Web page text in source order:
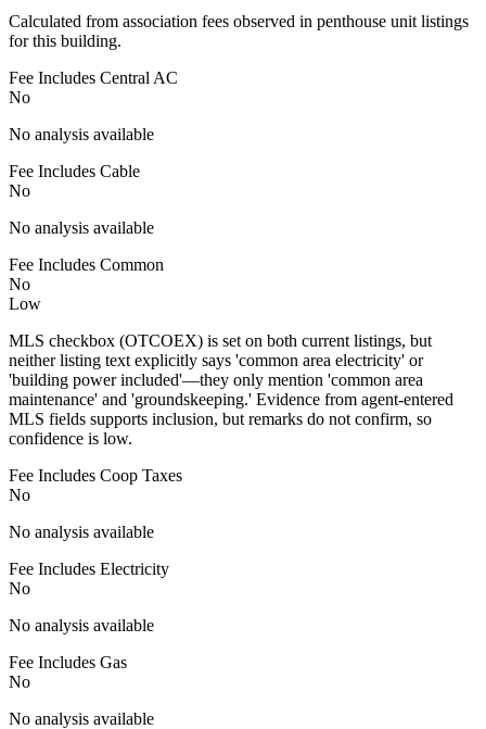
Calculated from association fees observed in penthouse unit listings
for this building.
Fee Includes Central AC
No
No analysis available
Fee Includes Cable
No
No analysis available
Fee Includes Common
No
Low
MLS checkbox (OTCOEX) is set on both current listings, but
neither listing text explicitly says 'common area electricity' or
'building power included'—they only mention 'common area
maintenance' and 'groundskeeping.' Evidence from agent-entered
MLS fields supports inclusion, but remarks do not confirm, so
confidence is low.
Fee Includes Coop Taxes
No
No analysis available
Fee Includes Electricity
No
No analysis available
Fee Includes Gas
No
No analysis available